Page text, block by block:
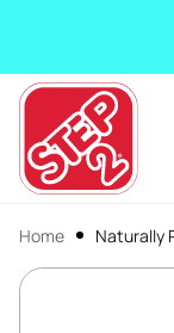
Home Naturally